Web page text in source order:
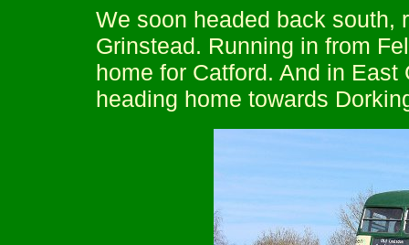
We soon headed back south,
Grinstead. Running in from
home for Catford. And in
heading home towards